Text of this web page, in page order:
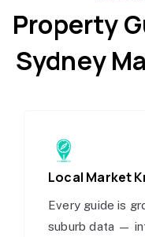
Property
Sydney
Local Market
Every guide is
suburb data —